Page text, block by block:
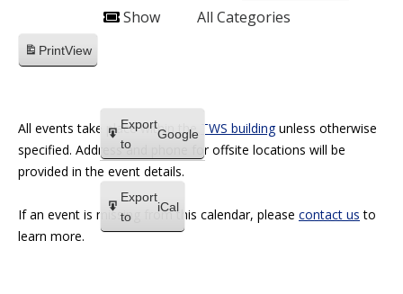
Show
All Categories
PrintView
Export
to
Google
Export
to
iCal
All events take place within the TWS buildingunless otherwise
specified. Address and phone for offsite locations will be
provided in the event details.
If an event is missing from this calendar, please contact us to
learn more.